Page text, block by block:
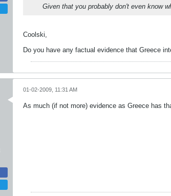
Given that you probably don't even know
Coolski,
Do you have any factual evidence that Greece
01-02-2009, 11:31 AM
As much (if not more) evidence as Greece has